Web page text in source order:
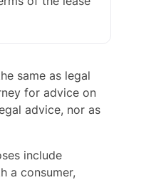
same as legal
for advice on
advice, nor as
include
a consumer,